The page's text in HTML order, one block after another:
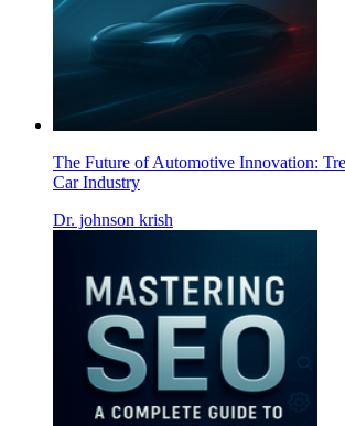
The Future of Automotive Innovation:
Car Industry
Dr. johnson krish